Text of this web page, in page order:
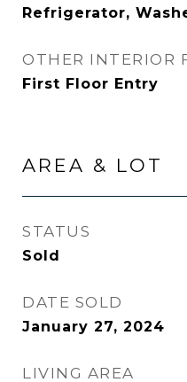
Refrigerator,
OTHER INTERIOR
First Floor Entry
AREA & LOT
STATUS
Sold
DATE SOLD
January 27, 2024
LIVING AREA